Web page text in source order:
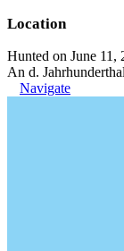
Location
Hunted on June 11,
An d.
Navigate